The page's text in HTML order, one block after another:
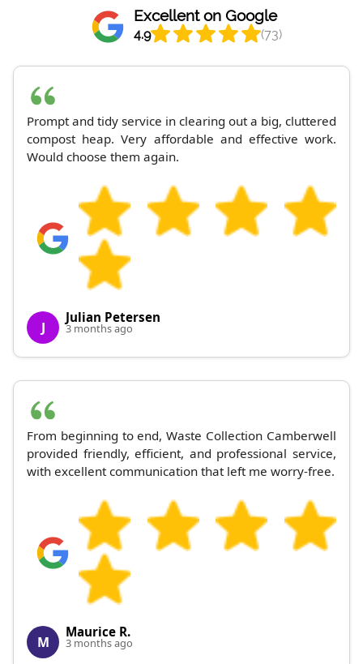
Excellent on Google
4.9 (73)
Prompt and tidy service in clearing out a big, cluttered
compost heap. Very affordable and effective work.
Would choose them again.
J
Julian Petersen
3 months ago
From beginning to end, Waste Collection Camberwell
provided friendly, efficient, and professional service,
with excellent communication that left me worry-free.
M
Maurice R.
3 months ago